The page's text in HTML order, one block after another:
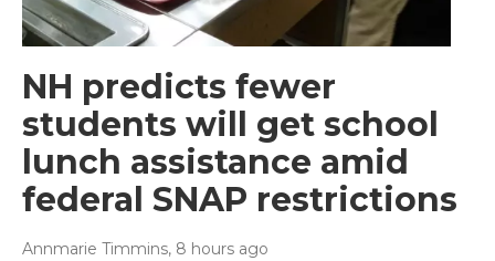
NH predicts fewer
students will get school
lunch assistance amid
federal SNAP restrictions
Annmarie Timmins, 8 hours ago